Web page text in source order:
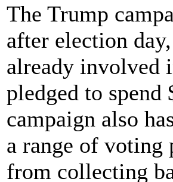
The Trump
after election
already involved
pledged to
campaign also
a range of
from collecting